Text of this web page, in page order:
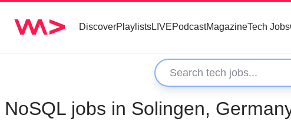
DiscoverPlaylistsLIVEPodcastMagazineTech Jobs
NoSQL jobs in Solingen,